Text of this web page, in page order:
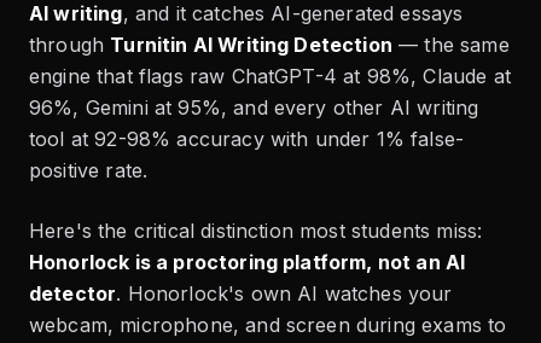
AI writing, and it catches AI-generated essays
through Turnitin AI Writing Detection — the same
engine that flags raw ChatGPT-4 at 98%, Claude at
96%, Gemini at 95%, and every other AI writing
tool at 92-98% accuracy with under 1% false-
positive rate.
Here's the critical distinction most students miss:
Honorlock is a proctoring platform, not an AI
detector. Honorlock's own AI watches your
webcam, microphone, and screen during exams to